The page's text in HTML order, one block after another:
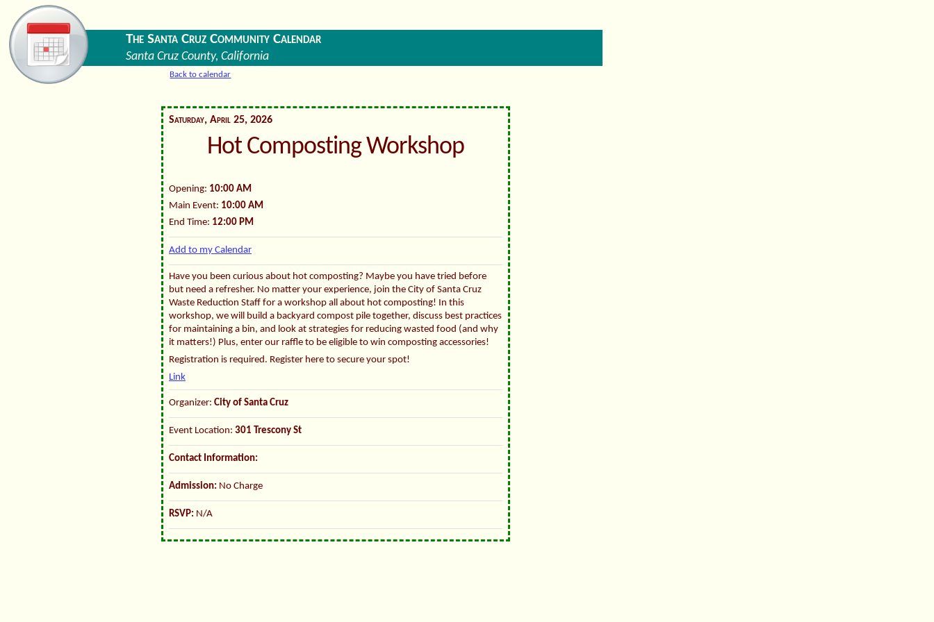
The Santa Cruz Community Calendar
Santa Cruz County, California
Back to calendar
Saturday, April 25, 2026
Hot Composting Workshop
Opening: 10:00 AM
Main Event: 10:00 AM
End Time: 12:00 PM
Add to my Calendar
Have you been curious about hot composting? Maybe you have tried before
but need a refresher. No matter your experience, join the City of Santa Cruz
Waste Reduction Staff for a workshop all about hot composting! In this
workshop, we will build a backyard compost pile together, discuss best practices
for maintaining a bin, and look at strategies for reducing wasted food (and why
it matters!) Plus, enter our raffle to be eligible to win composting accessories!
Registration is required. Register here to secure your spot!
Link
Organizer: City of Santa Cruz
Event Location: 301 Trescony St
Contact Information:
Admission: No Charge
RSVP: N/A